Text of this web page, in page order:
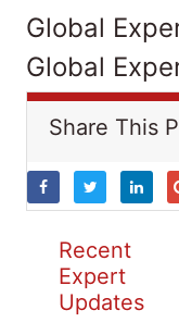
Global
Global
Share This
Recent
Expert
Updates